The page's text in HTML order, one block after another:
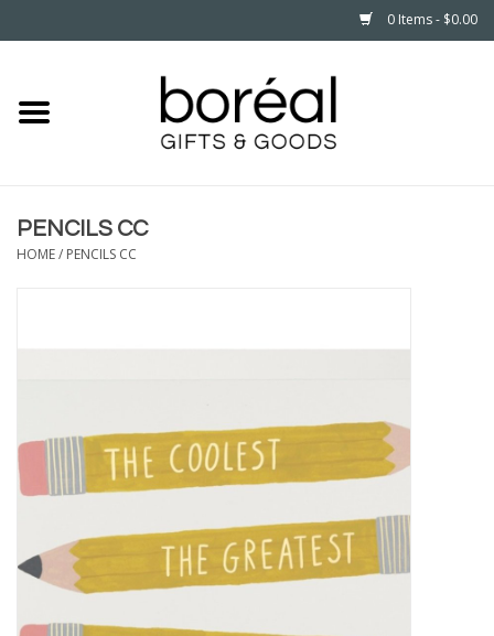
0 Items - $0.00
Home
HOUSEHOLD
WEAR
PLAY
CALENDARS & PLANNERS
PENCILS CC
HOME/ PENCILS CC